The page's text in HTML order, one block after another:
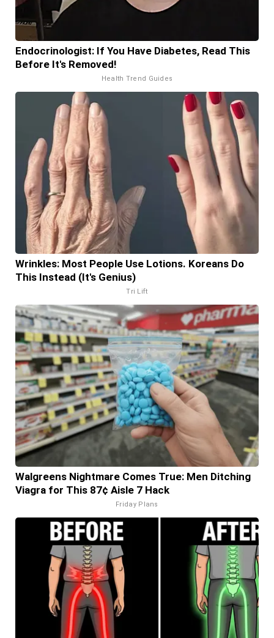
Endocrinologist: If You Have Diabetes, Read This
Before It's Removed!
Health Trend Guides
Wrinkles: Most People Use Lotions. Koreans Do
This Instead (It's Genius)
Tri Lift
Walgreens Nightmare Comes True: Men Ditching
Viagra for This 87¢ Aisle 7 Hack
Friday Plans